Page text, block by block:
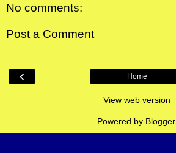
No comments:
Post a Comment
‹ Home
View web version
Powered by Blogger.